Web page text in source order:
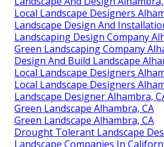
Local Landscape Designers
Landscape Design And
Landscaping Design Company
Green Landscaping Company
Design And Build Landscape
Local Landscape Designers
Local Landscape Designers
Landscape Designer Alhambra,
Green Landscape Alhambra, CA
Green Landscape Alhambra, CA
Drought Tolerant Landscape
Landscape Companies In